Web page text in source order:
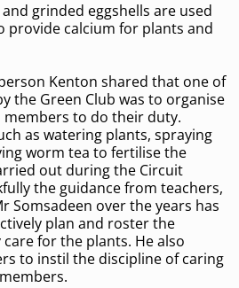
grinded eggshells are used
provide calcium for plants and
Kenton shared that one of
the Green Club was to organise
to do their duty.
as watering plants, spraying
worm tea to fertilise the
out during the Circuit
the guidance from teachers,
Somsadeen over the years has
plan and roster the
for the plants. He also
to instil the discipline of caring